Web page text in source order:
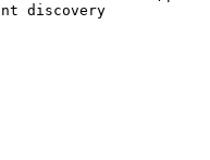
discovery